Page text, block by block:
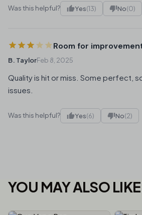
Was this helpful? Yes(13) No(0)
Room for
B. TaylorFeb 8, 2025
Quality is hit or miss. Some perfect,
issues.
Was this helpful? Yes(6) No(2)
YOU MAY ALSO LIKE